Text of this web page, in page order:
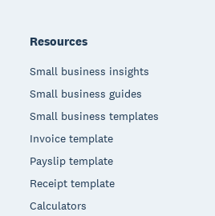
Resources
Small business insights
Small business guides
Small business templates
Invoice template
Payslip template
Receipt template
Calculators